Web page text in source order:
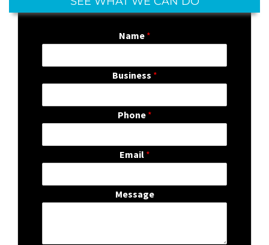
Name *
Business *
Phone *
Email *
Message